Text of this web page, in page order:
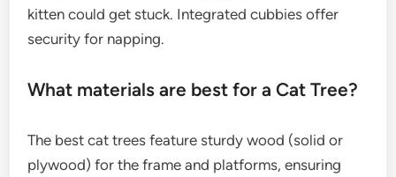
kitten could get stuck. Integrated cubbies offer
security for napping.
What materials are best for a Cat Tree?
The best cat trees feature sturdy wood (solid or
plywood) for the frame and platforms, ensuring